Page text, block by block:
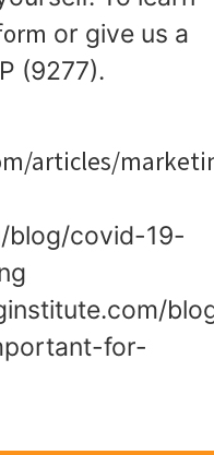
or give us a
(9277).
articles/
blog/covid-19-
for-